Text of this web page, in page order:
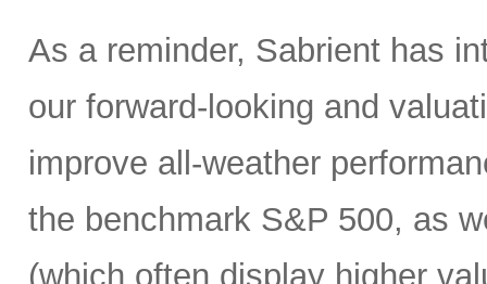
As a reminder, Sabrient has
our forward-looking and
improve all-weather
the benchmark S&P 500, as
(which often display higher